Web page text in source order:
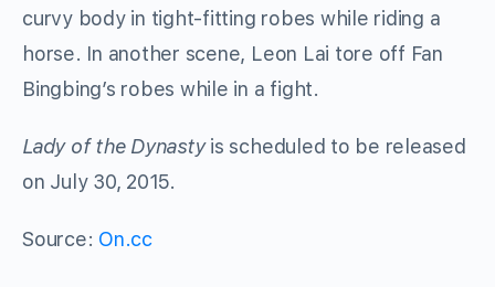
curvy body in tight-fitting robes while riding a
horse. In another scene, Leon Lai tore off Fan
Bingbing’s robes while in a fight.
Lady of the Dynastyis scheduled to be released
on July 30, 2015.
Source: On.cc